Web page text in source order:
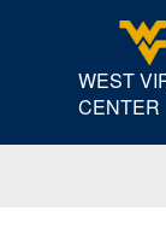
WEST
CENTER
K, 1924
E.A.